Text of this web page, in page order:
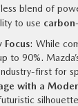
blend of
to use
Focus: While
to 90%.
first for
with a